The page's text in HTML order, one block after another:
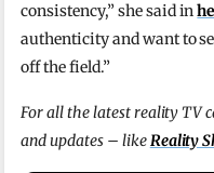
consistency,” she said in
authenticity and want to
off the field.”
For all the latest reality TV
and updates – likeReality